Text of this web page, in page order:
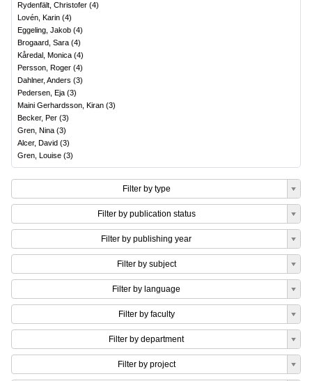
Rydenfält, Christofer (4)
Lovén, Karin (4)
Eggeling, Jakob (4)
Brogaard, Sara (4)
Kåredal, Monica (4)
Persson, Roger (4)
Dahlner, Anders (3)
Pedersen, Eja (3)
Maini Gerhardsson, Kiran (3)
Becker, Per (3)
Gren, Nina (3)
Alcer, David (3)
Gren, Louise (3)
Filter by type
Filter by publication status
Filter by publishing year
Filter by subject
Filter by language
Filter by faculty
Filter by department
Filter by project